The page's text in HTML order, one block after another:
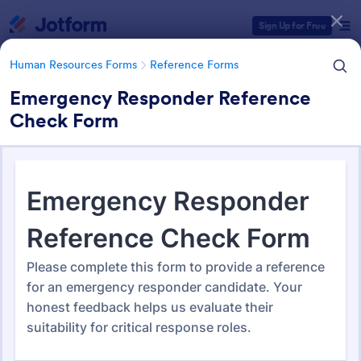
Sign Up for Free
Human Resources Forms Reference Forms
Emergency Responder Reference
Check Form
Reference Forms
93 Templates
Form Templates Categories